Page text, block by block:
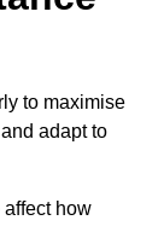
to maximise
adapt to
how